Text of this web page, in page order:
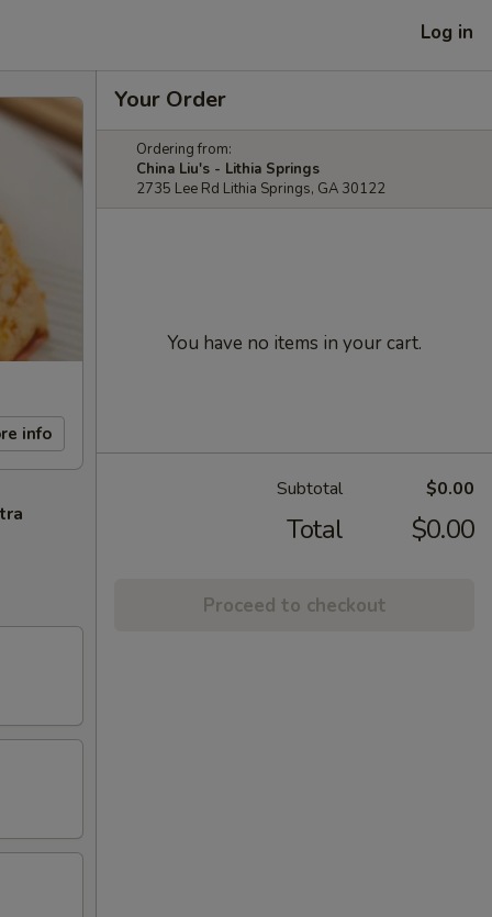
Log in
info
Your Order
Ordering from:
China Liu's - Lithia Springs
2735 Lee Rd Lithia Springs, GA 30122
You have no items in your cart.
Subtotal $0.00
Total $0.00
Proceed to checkout